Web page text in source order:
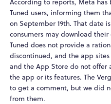
Tuned users, informing them
on September 19th. That date
consumers may download
Tuned does not provide a
discontinued, and the app
and the App Store do not
the app or its features. The
to get a comment, but we did
from them.